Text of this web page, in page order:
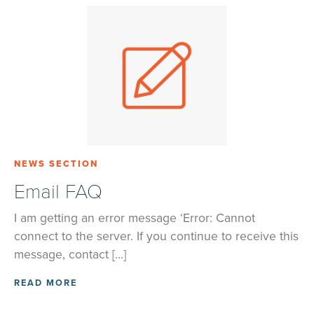
NEWS SECTION
Email FAQ
I am getting an error message ‘Error: Cannot
connect to the server. If you continue to receive this
message, contact […]
READ MORE